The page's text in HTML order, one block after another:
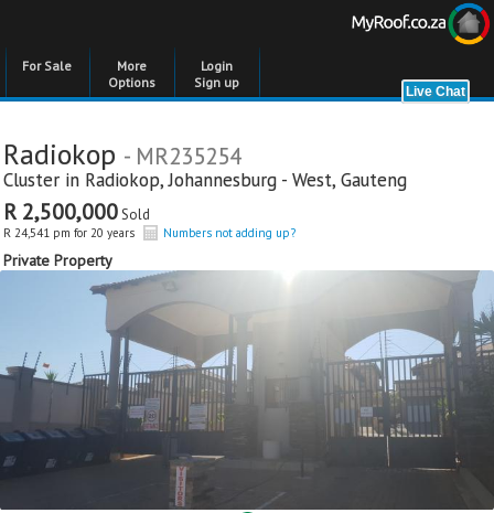
For Sale
More
Options
Login
Sign up
Radiokop - MR235254
Cluster in Radiokop,Johannesburg - West, Gauteng
R 2,500,000Sold
R 24,541 pm for 20 years Numbers not adding up?
Private Property